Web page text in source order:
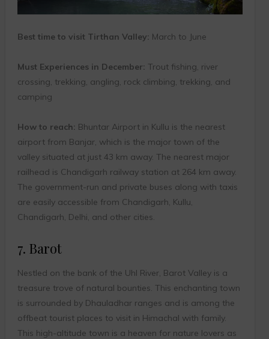
Best time to visit Tirthan Valley: March to June
Must Experiences in December: Trout fishing, river
crossing, trekking, angling, rock climbing, trekking, and
camping
How to reach: Bhuntar Airport in Kullu is the nearest
airport from Banjar, which is the major town of the
valley situated at just 43 km away. The nearest major
railhead is Chandigarh railway station at 264 km away.
The government-run and private buses along with taxis
are easily accessible from Chandigarh, Kullu,
Chandigarh, Delhi, and other cities.
7. Barot
Nestled on the bank of the Uhl River, Barot Valley is a
treasure trove of natural bounties. This enchanting town
is surrounded by Dhauladhar ranges and is among the
offbeat tourist places to visit in Himachal with family.
This high-altitude town is a heaven for nature lovers as